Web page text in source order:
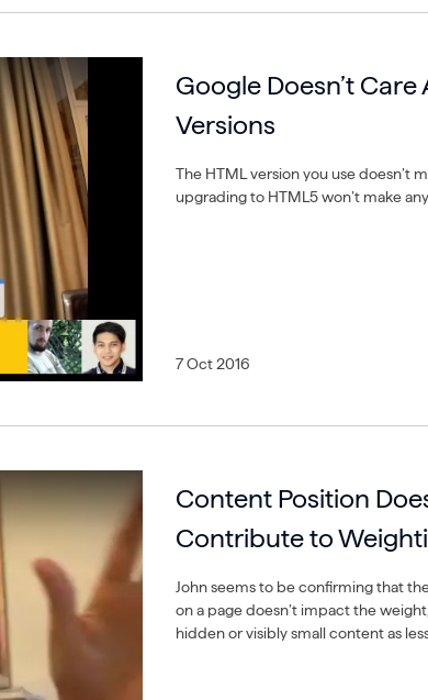
Google Doesn’t
Versions
The HTML version you use doesn’t
upgrading to HTML5 won’t make
7 Oct 2016
Content Position
Contribute to
John seems to be confirming that
on a page doesn’t impact the
hidden or visibly small content as